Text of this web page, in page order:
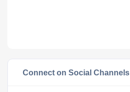
Connect on Social Channels